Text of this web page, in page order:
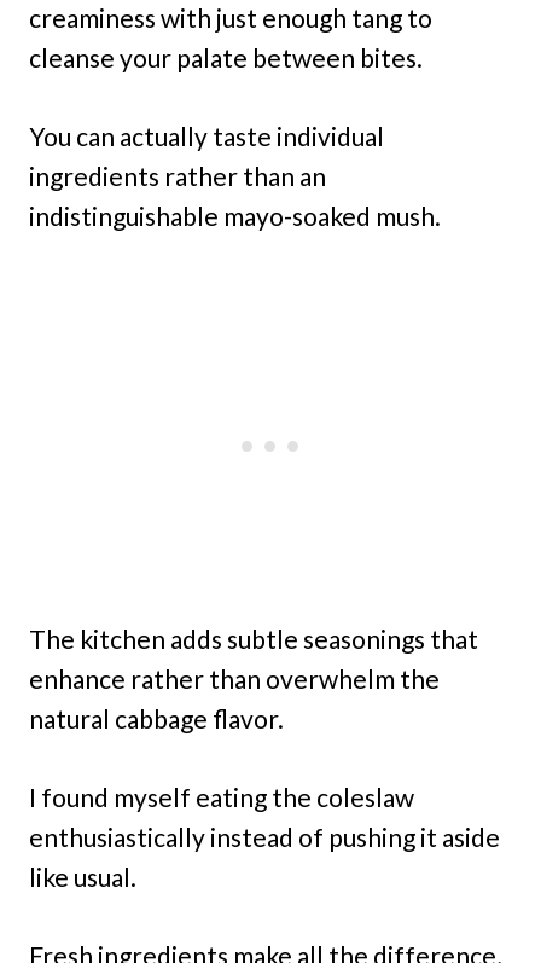
creaminess with just enough tang to
cleanse your palate between bites.
You can actually taste individual
ingredients rather than an
indistinguishable mayo-soaked mush.
The kitchen adds subtle seasonings that
enhance rather than overwhelm the
natural cabbage flavor.
I found myself eating the coleslaw
enthusiastically instead of pushing it aside
like usual.
Fresh ingredients make all the difference,